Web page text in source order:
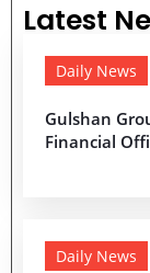
Latest
Daily News
Gulshan
Financial
Daily News